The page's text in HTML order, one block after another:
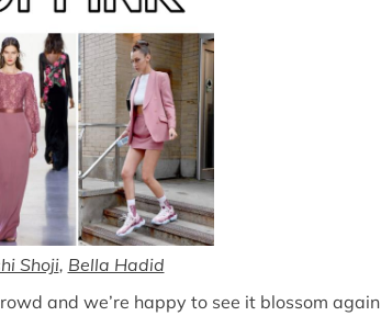
Shoji, Bella Hadid
and we’re happy to see it blossom again